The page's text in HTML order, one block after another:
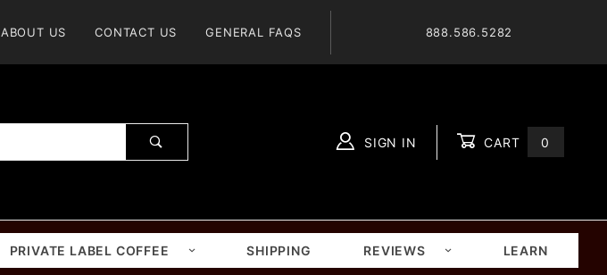
ABOUT US CONTACT US GENERAL FAQS 888.586.5282
SIGN IN CART 0
PRIVATE LABEL COFFEE SHIPPING REVIEWS LEARN